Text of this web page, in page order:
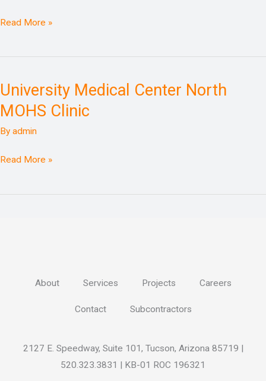
Read More »
University Medical Center North
MOHS Clinic
By admin
University
Medical
North
MOHS
Read More »
About Services Projects Careers
Contact Subcontractors
2127 E. Speedway, Suite 101, Tucson, Arizona 85719 |
520.323.3831 | KB-01 ROC 196321